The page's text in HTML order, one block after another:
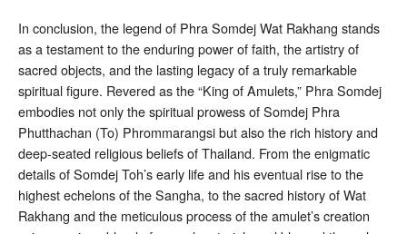
In conclusion, the legend of Phra Somdej Wat Rakhang stands
as a testament to the enduring power of faith, the artistry of
sacred objects, and the lasting legacy of a truly remarkable
spiritual figure. Revered as the “King of Amulets,” Phra Somdej
embodies not only the spiritual prowess of Somdej Phra
Phutthachan (To) Phrommarangsi but also the rich history and
deep-seated religious beliefs of Thailand. From the enigmatic
details of Somdej Toh’s early life and his eventual rise to the
highest echelons of the Sangha, to the sacred history of Wat
Rakhang and the meticulous process of the amulet’s creation